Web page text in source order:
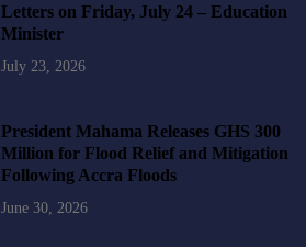
Letters on Friday, July 24 – Education
Minister
July 23, 2026
President Mahama Releases GHS 300
Million for Flood Relief and Mitigation
Following Accra Floods
June 30, 2026